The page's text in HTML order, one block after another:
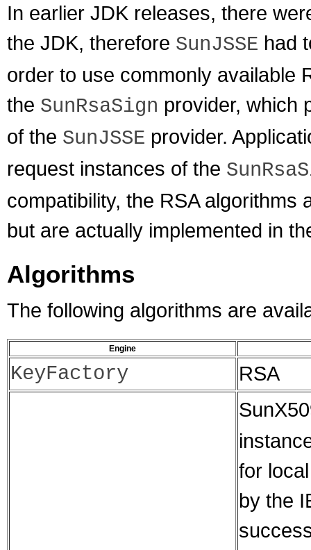
In earlier JDK releases, there
the JDK, therefore SunJSSE had
order to use commonly available
the SunRsaSign provider, which
of the SunJSSE provider.
request instances of the
compatibility, the RSA algorithms
but are actually implemented in
Algorithms
The following algorithms are
Engine
KeyFactory RSA
for
by the